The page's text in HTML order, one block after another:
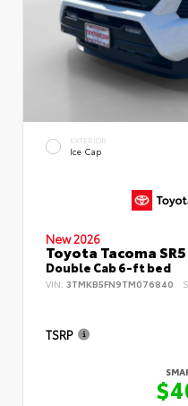
EXTERIOR
Ice Cap
New 2026
Toyota Tacoma SR5
Double Cab 6-ft bed
VIN: 3TMKB5FN9TM076840
TSRP